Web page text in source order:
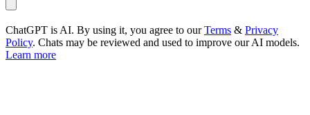
ChatGPT is AI. By using it, you agree to ourTerms & Privacy
Policy. Chats may be reviewed and used to improve our AI models.
Learn more